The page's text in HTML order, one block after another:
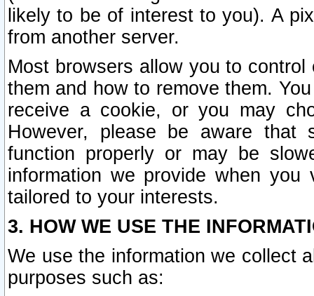
likely to be of interest to you). A
from another server.
Most browsers allow you to
them and how to remove them.
receive a cookie, or you may
However, please be aware that
function properly or may be
information we provide when
tailored to your interests.
3. HOW WE USE THE
We use the information we collect
purposes such as: